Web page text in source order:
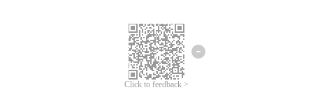
Click to feedback >